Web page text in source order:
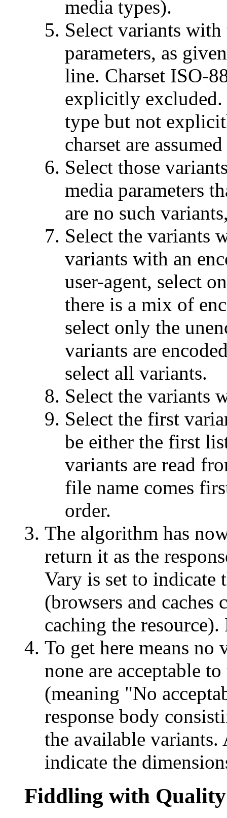
media types).
Select variants with
parameters, as
line. Charset ISO-
explicitly
type but not
charset are
Select those
media parameters
are no such
Select the variants
variants with an
user-agent, select
there is a mix of
select only the
variants are
select all variants.
Select the variants
Select the first
be either the first
variants are read
file name comes
order.
The algorithm has
return it as the
Vary is set to indicate
(browsers and
caching the resource).
To get here means no
none are acceptable
(meaning "No
response body
the available variants.
indicate the
Fiddling with Quality